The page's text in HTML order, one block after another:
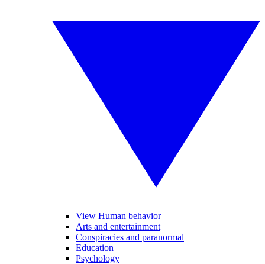
View Human behavior
Arts and entertainment
Conspiracies and paranormal
Education
Psychology